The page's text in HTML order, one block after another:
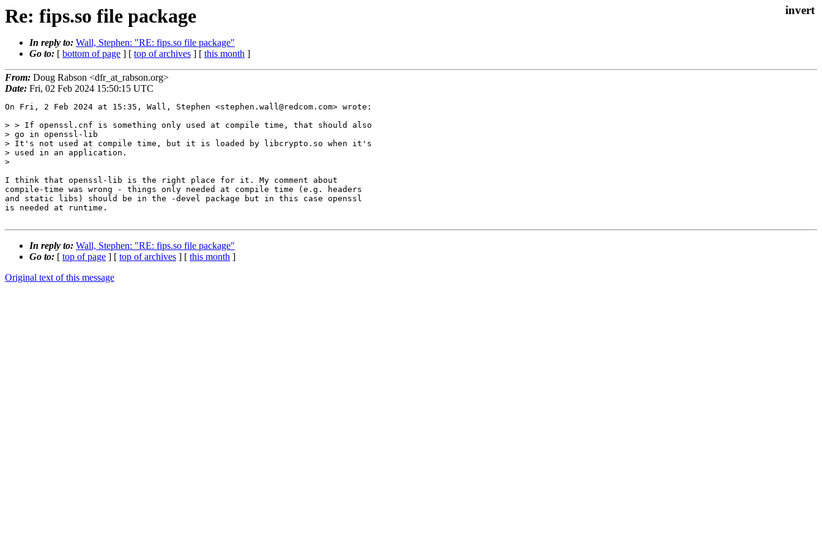
Re: fips.so file package
In reply to: Wall, Stephen: "RE: fips.so file package"
Go to: [ bottom of page ] [ top of archives ] [ this month ]
From: Doug Rabson <dfr_at_rabson.org>
Date: Fri, 02 Feb 2024 15:50:15 UTC
On Fri, 2 Feb 2024 at 15:35, Wall, Stephen <stephen.wall@redcom.com> wrote:
> > If openssl.cnf is something only used at compile time, that should also
> go in openssl-lib
> It's not used at compile time, but it is loaded by libcrypto.so when it's
> used in an application.
>
I think that openssl-lib is the right place for it. My comment about
compile-time was wrong - things only needed at compile time (e.g. headers
and static libs) should be in the -devel package but in this case openssl
is needed at runtime.
In reply to: Wall, Stephen: "RE: fips.so file package"
Go to: [ top of page ] [ top of archives ] [ this month ]
Original text of this message